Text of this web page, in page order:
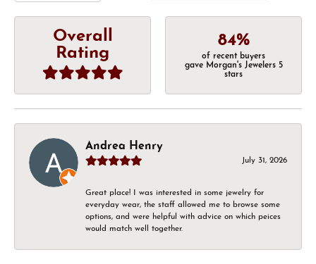
Overall
Rating
84%
of recent buyers
gave Morgan's Jewelers 5
stars
Andrea Henry
July 31, 2026
Great place! I was interested in some jewelry for
everyday wear, the staff allowed me to browse some
options, and were helpful with advice on which peices
would match well together.